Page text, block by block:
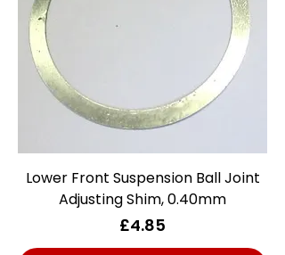
Lower Front Suspension Ball Joint
Adjusting Shim, 0.40mm
Price
£4.85